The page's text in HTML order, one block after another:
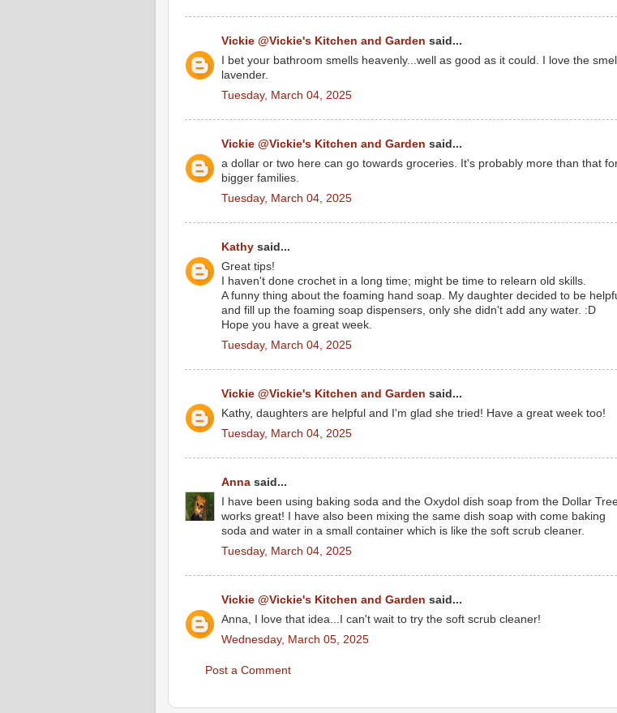
Vickie @Vickie's Kitchen and Garden said...
I bet your bathroom smells heavenly...well as good as it could. I love the
lavender.
Tuesday, March 04, 2025
Vickie @Vickie's Kitchen and Garden said...
a dollar or two here can go towards groceries. It's probably more than that
bigger families.
Tuesday, March 04, 2025
Kathy said...
Great tips!
I haven't done crochet in a long time; might be time to relearn old skills.
A funny thing about the foaming hand soap. My daughter decided to be
and fill up the foaming soap dispensers, only she didn't add any water. :D
Hope you have a great week.
Tuesday, March 04, 2025
Vickie @Vickie's Kitchen and Garden said...
Kathy, daughters are helpful and I'm glad she tried! Have a great week too!
Tuesday, March 04, 2025
Anna said...
I have been using baking soda and the Oxydol dish soap from the Dollar
works great! I have also been mixing the same dish soap with come baking
soda and water in a small container which is like the soft scrub cleaner.
Tuesday, March 04, 2025
Vickie @Vickie's Kitchen and Garden said...
Anna, I love that idea...I can't wait to try the soft scrub cleaner!
Wednesday, March 05, 2025
Post a Comment